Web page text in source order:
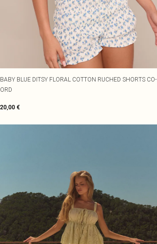
BABY BLUE DITSY FLORAL COTTON RUCHED SHORTS CO-
ORD
20,00 €